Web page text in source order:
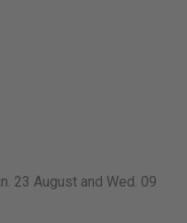
23 August and Wed. 09